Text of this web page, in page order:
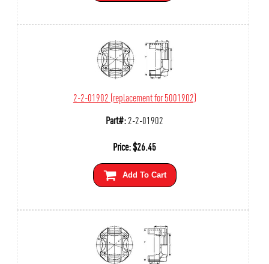
2-2-01902 (replacement for 5001902)
Part#:2-2-01902
Price:$26.45
Add To Cart